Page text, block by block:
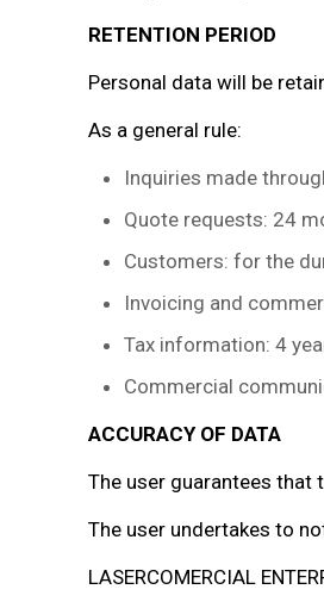
RETENTION PERIOD
Personal data will be
As a general rule:
Inquiries made
Quote requests: 24
Customers: for the
Invoicing and
Tax information: 4
Commercial
ACCURACY OF DATA
The user guarantees that
The user undertakes to
LASERCOMERCIAL